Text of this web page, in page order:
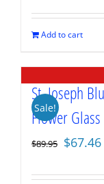
was:
$89.95.
Add to cart
Sale!
St. Joseph
Flower
$89.95 Original
was:
$67.46